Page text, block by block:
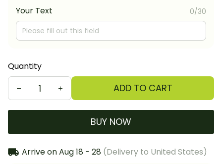
Your Text 0/30
Quantity
ADD TO CART
BUY NOW
Arrive onAug 18 - 28 (Delivery to United States)